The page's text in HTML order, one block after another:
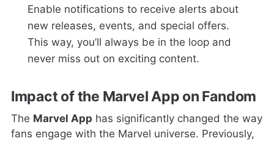
Enable notifications to receive alerts about
new releases, events, and special offers.
This way, you’ll always be in the loop and
never miss out on exciting content.
Impact of the Marvel App on Fandom
The Marvel App has significantly changed the way
fans engage with the Marvel universe. Previously,